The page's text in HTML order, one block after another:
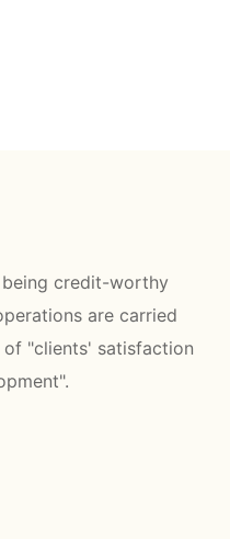
credit-worthy
are carried
"clients' satisfaction